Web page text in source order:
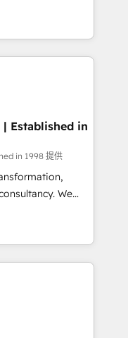
𝘴𝘶𝘱𝘦𝘳
business
got and make
your website in
by
means we
as well the
| Established in
in 1998 提供
We
clients to
fuel their
improve
and
• Digital
• RevOps &